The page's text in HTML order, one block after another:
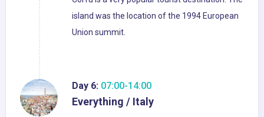
island was the location of the 1994 European
Union summit.
Day 6: 07:00-14:00
Everything / Italy